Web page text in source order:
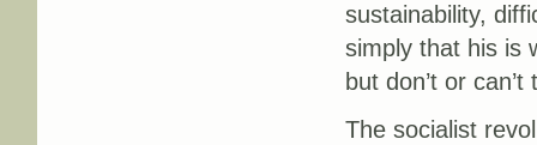
sustainability,
simply that his is
but don’t or
The socialist